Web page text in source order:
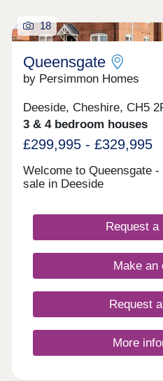
18
Queensgate
by Persimmon Homes
Deeside, Cheshire, CH5
3 & 4 bedroom houses
£299,995 - £329,995
Welcome to Queensgate
sale in Deeside
Request
Make an
Request
More